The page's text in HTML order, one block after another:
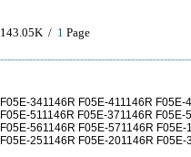
143.05K / 1 Page
F05E-341146R F05E-411146R
F05E-511146R F05E-371146R
F05E-561146R F05E-571146R
F05E-251146R F05E-201146R